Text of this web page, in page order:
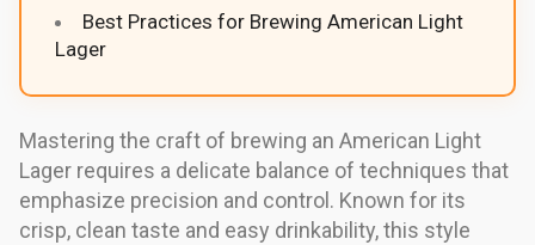
Best Practices for Brewing American Light
Lager
Mastering the craft of brewing an American Light
Lager requires a delicate balance of techniques that
emphasize precision and control. Known for its
crisp, clean taste and easy drinkability, this style